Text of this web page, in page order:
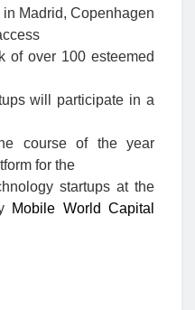
Madrid, Copenhagen
of over 100 esteemed
will participate in a
course of the year
for the
startups at the
Mobile World Capital